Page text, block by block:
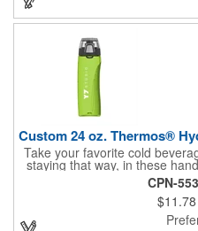
Custom 24 oz. Thermos®
Take your favorite cold
staying that way, in these
tough Tritan™ plastic that's
an ergonomic grip, push
loop. Not only does this
quench your thirst, but a
your fluid intake. Choose from
CPN-
$11.78